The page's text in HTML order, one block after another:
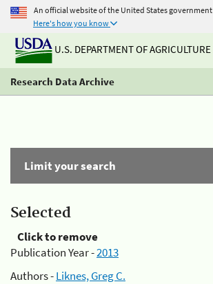
An official website of the United States government
Here's how you know
U.S. DEPARTMENT OF AGRICULTURE
Research Data Archive
Limit your search
Selected
Click to remove
Publication Year -2013
Authors -Liknes, Greg C.